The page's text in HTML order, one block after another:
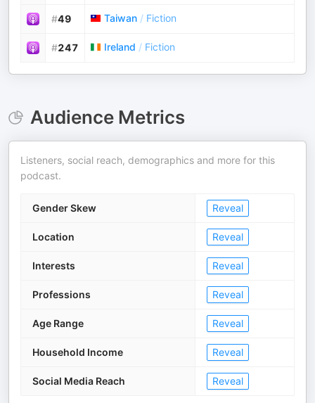
#49 Taiwan / Fiction
#247 Ireland / Fiction
Audience Metrics
Listeners, social reach, demographics and more for this
podcast.
Gender Skew Reveal
Location Reveal
Interests Reveal
Professions Reveal
Age Range Reveal
Household Income Reveal
Social Media Reach Reveal